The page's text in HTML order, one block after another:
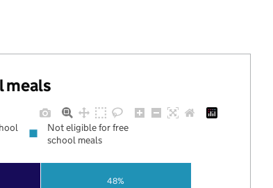
meals
48%
Not eligible for free
school meals